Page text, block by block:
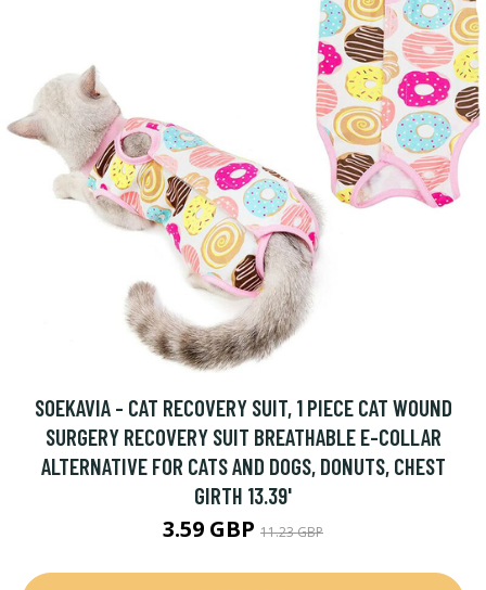
SOEKAVIA - CAT RECOVERY SUIT, 1 PIECE CAT WOUND
SURGERY RECOVERY SUIT BREATHABLE E-COLLAR
ALTERNATIVE FOR CATS AND DOGS, DONUTS, CHEST
GIRTH 13.39'
3.59 GBP 11.23 GBP